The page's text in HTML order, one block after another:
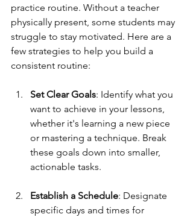
practice routine. Without a teacher
physically present, some students may
struggle to stay motivated. Here are a
few strategies to help you build a
consistent routine:
Set Clear Goals: Identify what you
want to achieve in your lessons,
whether it's learning a new piece
or mastering a technique. Break
these goals down into smaller,
actionable tasks.
Establish a Schedule: Designate
specific days and times for